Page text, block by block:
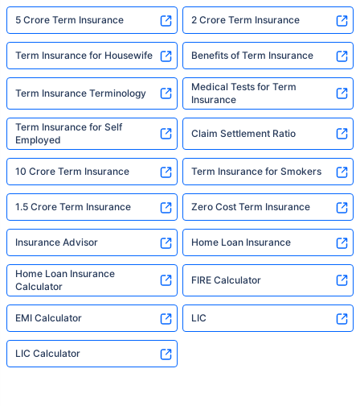
5 Crore Term Insurance 2 Crore Term Insurance
Term Insurance for Housewife Benefits of Term Insurance
Term Insurance Terminology
Medical Tests for Term
Insurance
Term Insurance for Self
Employed
Claim Settlement Ratio
10 Crore Term Insurance Term Insurance for Smokers
1.5 Crore Term Insurance Zero Cost Term Insurance
Insurance Advisor Home Loan Insurance
Home Loan Insurance
Calculator
FIRE Calculator
EMI Calculator LIC
LIC Calculator